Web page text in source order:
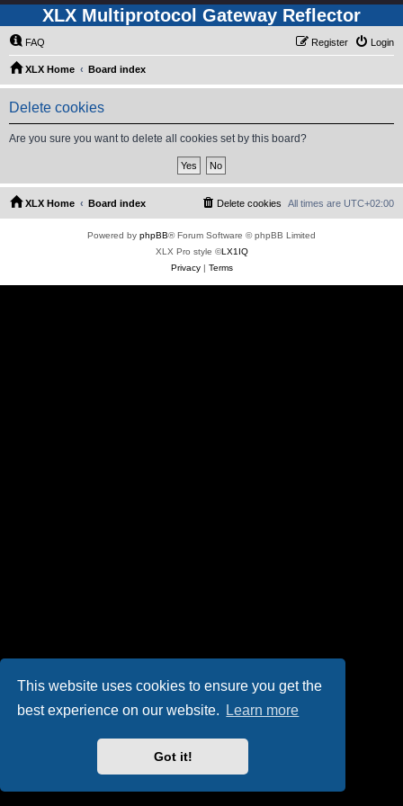
This website uses cookies to ensure you get the
best experience on our website.
Learn more
Got it!
XLX Multiprotocol Gateway Reflector
FAQ Login
Register
XLX Home Board index
Delete cookies
Are you sure you want to delete all cookies set by this board?
XLX Home Board index All times are UTC+02:00
Delete cookies
Powered by phpBB® Forum Software © phpBB Limited
XLX Pro style ©LX1IQ
Privacy| Terms